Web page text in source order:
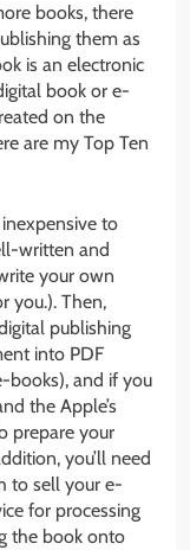
books, there
them as
is an electronic
book or e-
on the
are my Top Ten
to
written and
your own
you.). Then,
publishing
into PDF
and if you
the Apple’s
prepare your
you’ll need
to sell your e-
for processing
the book onto